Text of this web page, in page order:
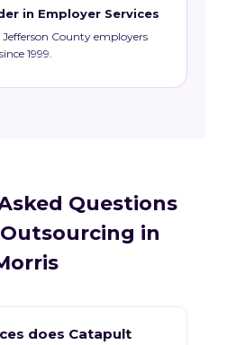
in Employer Services
County employers
since 1999.
Questions
in
does Catapult